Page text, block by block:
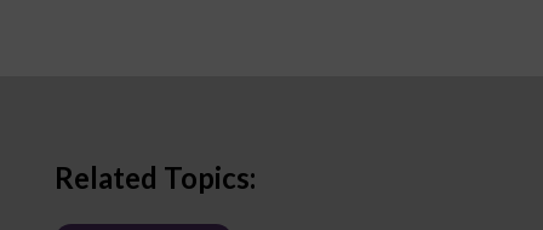
Related Topics: